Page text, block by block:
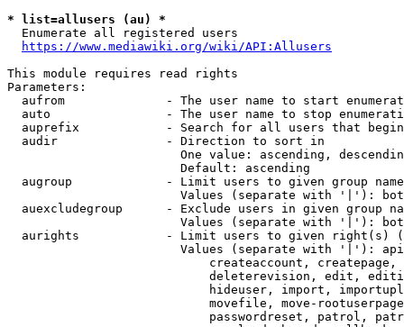
* list=allusers (au) *
  Enumerate all registered users
https://www.mediawiki.org/wiki/API:Allusers
This module requires read rights
Parameters:
aufrom              - The user name to start
auto                - The user name to stop
auprefix            - Search for all users that
  audir               - Direction to sort in
One value: ascending,
                        Default: ascending
augroup             - Limit users to given group
Values (separate with '|'):
auexcludegroup      - Exclude users in given group
Values (separate with '|'):
aurights            - Limit users to given right(s)
Values (separate with '|'):
createaccount,
deleterevision, edit,
hideuser, import,
movefile, move-
passwordreset, patrol,